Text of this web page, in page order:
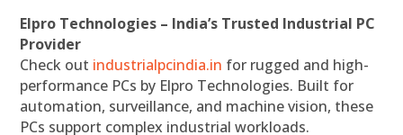
Elpro Technologies – India’s Trusted Industrial PC
Provider
Check out industrialpcindia.in for rugged and high-
performance PCs by Elpro Technologies. Built for
automation, surveillance, and machine vision, these
PCs support complex industrial workloads.